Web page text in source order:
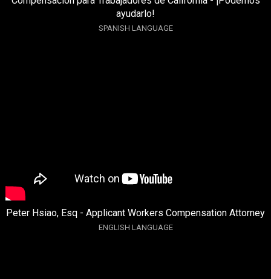
ayudarlo!
SPANISH LANGUAGE
Peter Hsiao, Esq - Applicant Workers Compensation Attorney
ENGLISH LANGUAGE